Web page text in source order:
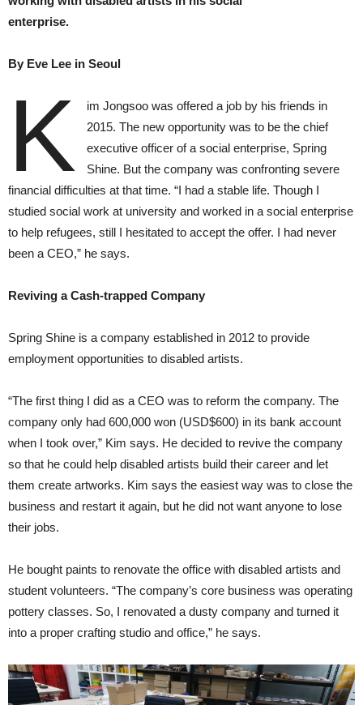
enterprise.
By Eve Lee in Seoul
K
im Jongsoo was offered a job by his friends in
2015. The new opportunity was to be the chief
executive officer of a social enterprise, Spring
Shine. But the company was confronting severe
financial difficulties at that time. “I had a stable life. Though I
studied social work at university and worked in a social enterprise
to help refugees, still I hesitated to accept the offer. I had never
been a CEO,” he says.
Reviving a Cash-trapped Company
Spring Shine is a company established in 2012 to provide
employment opportunities to disabled artists.
“The first thing I did as a CEO was to reform the company. The
company only had 600,000 won (USD$600) in its bank account
when I took over,” Kim says. He decided to revive the company
so that he could help disabled artists build their career and let
them create artworks. Kim says the easiest way was to close the
business and restart it again, but he did not want anyone to lose
their jobs.
He bought paints to renovate the office with disabled artists and
student volunteers. “The company’s core business was operating
pottery classes. So, I renovated a dusty company and turned it
into a proper crafting studio and office,” he says.